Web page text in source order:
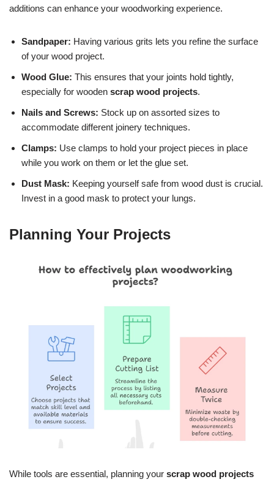
additions can enhance your woodworking experience.
Sandpaper: Having various grits lets you refine the surface
of your wood project.
Wood Glue: This ensures that your joints hold tightly,
especially for wooden scrap wood projects.
Nails and Screws: Stock up on assorted sizes to
accommodate different joinery techniques.
Clamps: Use clamps to hold your project pieces in place
while you work on them or let the glue set.
Dust Mask: Keeping yourself safe from wood dust is crucial.
Invest in a good mask to protect your lungs.
Planning Your Projects
While tools are essential, planning your scrap wood projects